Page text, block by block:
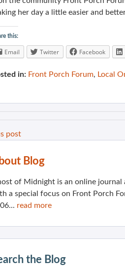
her day a little easier and
this:
Email Twitter Facebook
in: Front Porch Forum, Local
post
Blog
of Midnight is an online
a special focus on Front Porch
read more
the Blog